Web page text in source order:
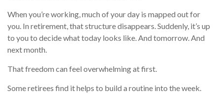
When you’re working, much of your day is mapped out for
you. In retirement, that structure disappears. Suddenly, it’s up
to you to decide what today looks like. And tomorrow. And
next month.
That freedom can feel overwhelming at first.
Some retirees find it helps to build a routine into the week.